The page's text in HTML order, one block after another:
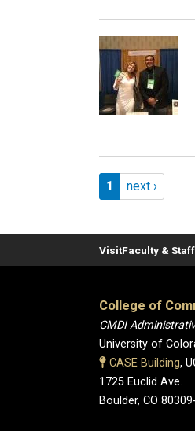
Pagination
Page 1
1 Next page
next ›
VisitFaculty &
College of
CMDI
University of
CASE Building,
1725 Euclid Ave.
Boulder, CO